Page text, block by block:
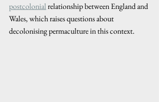
postcolonial relationship between England and
Wales, which raises questions about
decolonising permaculture in this context.